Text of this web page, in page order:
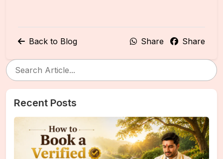
Back to Blog Share Share
Recent Posts